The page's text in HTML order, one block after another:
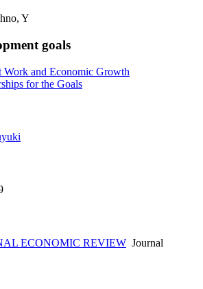
Y
goals
Work and Economic Growth
for the Goals
ECONOMIC REVIEW Journal